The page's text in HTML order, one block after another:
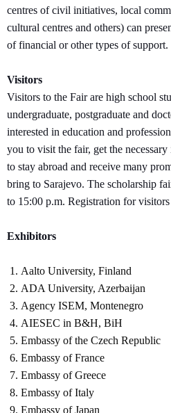
centres of civil initiatives, local
cultural centres and others) can
of financial or other types of support.
Visitors
Visitors to the Fair are high school
undergraduate, postgraduate and
interested in education and
you to visit the fair, get the
to stay abroad and receive many
bring to Sarajevo. The scholarship
to 15:00 p.m. Registration for
Exhibitors
Aalto University, Finland
ADA University, Azerbaijan
Agency ISEM, Montenegro
AIESEC in B&H, BiH
Embassy of the Czech Republic
Embassy of France
Embassy of Greece
Embassy of Italy
Embassy of Japan